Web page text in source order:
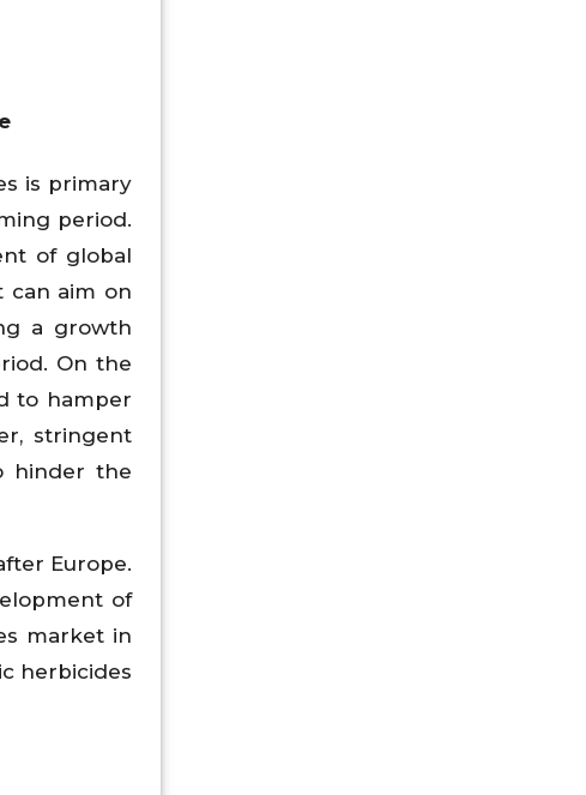
is primary
period.
of global
can aim on
a growth
On the
to hamper
stringent
hinder the
Europe.
of
market in
herbicides